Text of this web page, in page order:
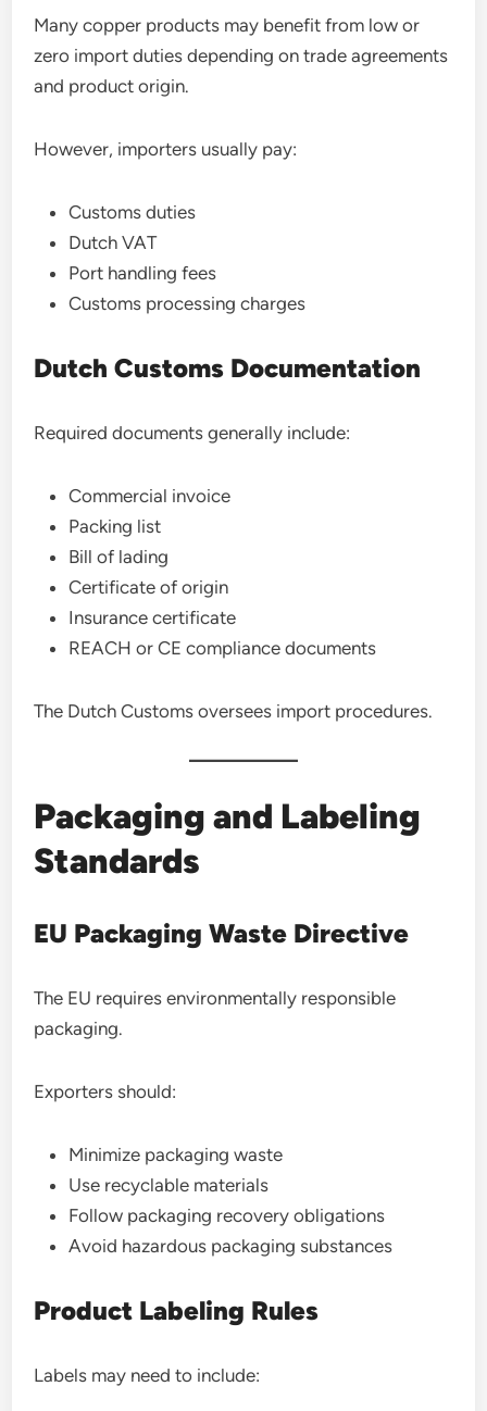
Many copper products may benefit from low or
zero import duties depending on trade agreements
and product origin.
However, importers usually pay:
Customs duties
Dutch VAT
Port handling fees
Customs processing charges
Dutch Customs Documentation
Required documents generally include:
Commercial invoice
Packing list
Bill of lading
Certificate of origin
Insurance certificate
REACH or CE compliance documents
The Dutch Customs oversees import procedures.
Packaging and Labeling
Standards
EU Packaging Waste Directive
The EU requires environmentally responsible
packaging.
Exporters should:
Minimize packaging waste
Use recyclable materials
Follow packaging recovery obligations
Avoid hazardous packaging substances
Product Labeling Rules
Labels may need to include: